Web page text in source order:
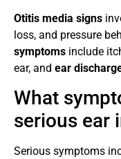
Otitis media signs
loss, and pressure
symptoms include
ear, and ear
What
serious ear
Serious symptoms